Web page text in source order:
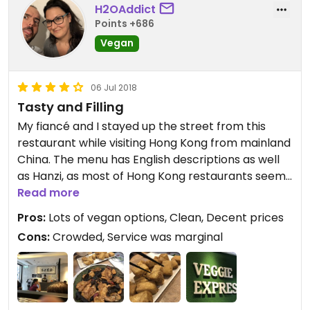
H2OAddict
Points +686
Vegan
06 Jul 2018
Tasty and Filling
My fiancé and I stayed up the street from this
restaurant while visiting Hong Kong from mainland
China. The menu has English descriptions as well
as Hanzi, as most of Hong Kong restaurants seem
to have. The tables and chairs are tight here, and
if you come as a single during their very busy lunch
time, they may seat you with another single guest
at a table. It didn’t seem that these people spoke
to each other, they were just seated together.
This was new for both my fiancé and myself, but
both found it pretty cool! We always order dishes
Read more
Pros: Lots of vegan options, Clean, Decent prices
Cons:Crowded, Service was marginal